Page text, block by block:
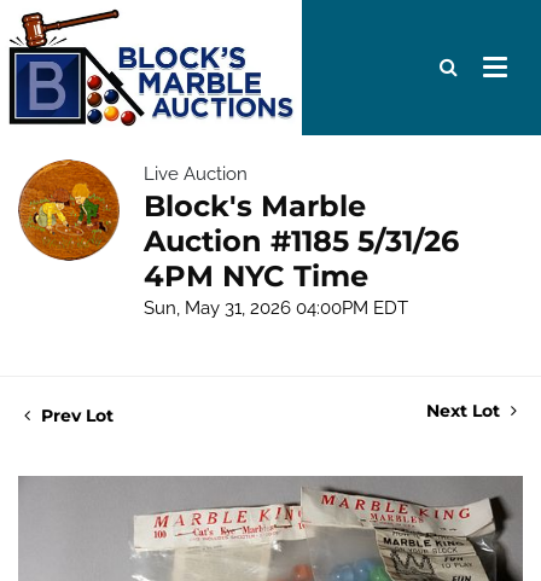
Live Auction
Block's Marble
Auction #1185 5/31/26
4PM NYC Time
Sun, May 31, 2026 04:00PM EDT
Prev Lot Next Lot